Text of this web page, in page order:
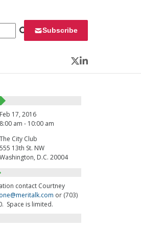
Subscribe
Twitter
LinkedIn
Feb 17, 2016
8:00 am - 10:00 am
The City Club
555 13th St. NW
Washington, D.C. 20004
contact Courtney
or (703)
Space is limited.